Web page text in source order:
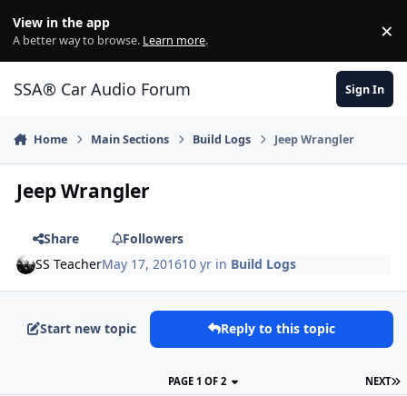
View in the app
A better way to browse. Learn more. ×
SSA® Car Audio Forum Sign In
Home Main Sections Build Logs Jeep Wrangler
Jeep Wrangler
Share
Followers
SS TeacherMay 17, 201610 yr in Build Logs
Start new topic Reply to this topic
NEXT
PAGE 1 OF 2